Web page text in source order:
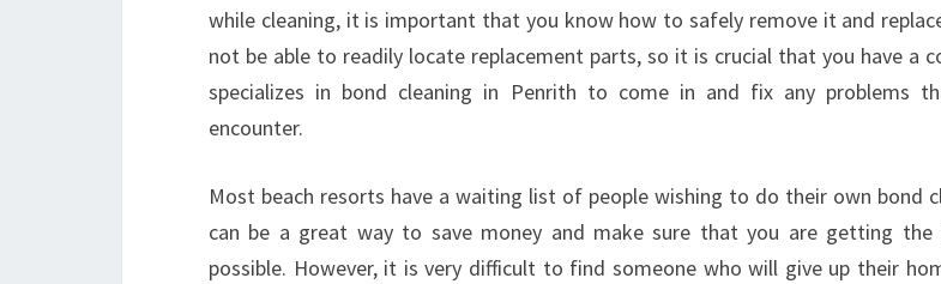
O
U
N
T
O
K
while cleaning, it is important that you know how to safely remove it and
not be able to readily locate replacement parts, so it is crucial that you have a
specializes in bond cleaning in Penrith to come in and fix any problems
encounter.
Most beach resorts have a waiting list of people wishing to do their own bond
can be a great way to save money and make sure that you are getting the
possible. However, it is very difficult to find someone who will give up their